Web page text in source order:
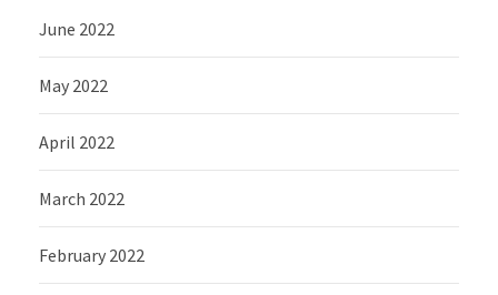
June 2022
May 2022
April 2022
March 2022
February 2022